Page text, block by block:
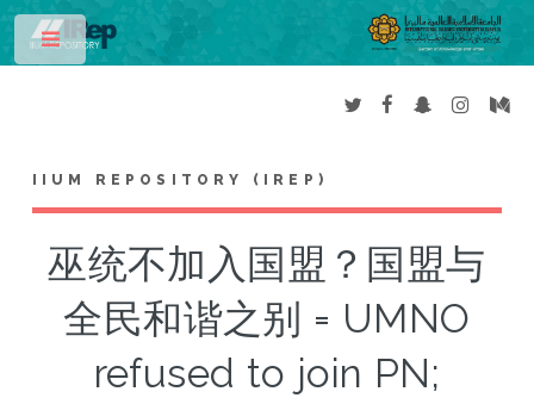
IIUM REPOSITORY (IREP)
巫统不加入国盟？国盟与
全民和谐之别 = UMNO
refused to join PN;
Toggle